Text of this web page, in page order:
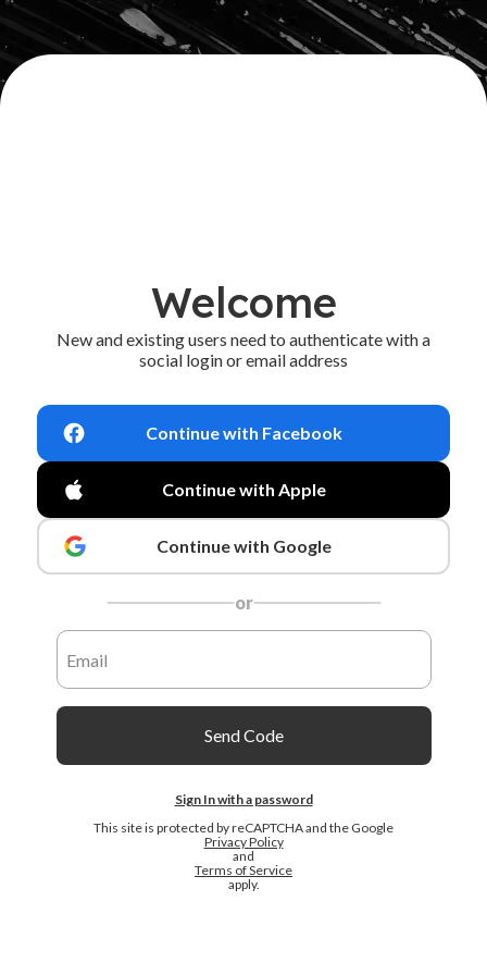
Welcome
New and existing users need to authenticate with a
social login or email address
Continue with Facebook
Continue with Apple
Continue with Google
or
Send Code
Sign In with a password
This site is protected by reCAPTCHA and the Google
Privacy Policy
and
Terms of Service
apply.